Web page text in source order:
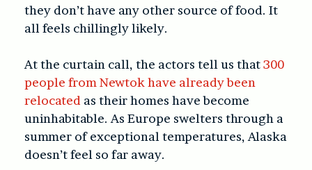
they don’t have any other source of food. It
all feels chillingly likely.
At the curtain call, the actors tell us that300
people from Newtok have already been
relocated as their homes have become
uninhabitable. As Europe swelters through a
summer of exceptional temperatures, Alaska
doesn’t feel so far away.